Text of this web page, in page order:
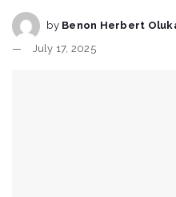
by Benon Herbert
July 17, 2025